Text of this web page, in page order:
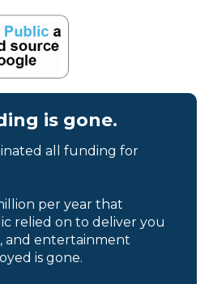
is gone.
all funding for
per year that
relied on to deliver you
and entertainment
is gone.